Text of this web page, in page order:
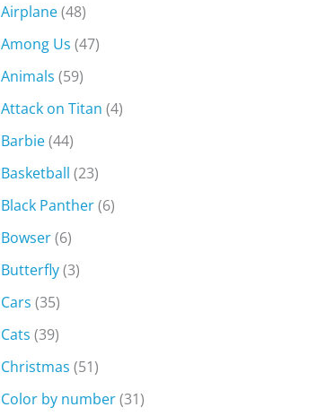
Airplane(48)
Among Us (47)
Animals (59)
Attack on Titan (4)
Barbie(44)
Basketball (23)
Black Panther(6)
Bowser(6)
Butterfly(3)
Cars (35)
Cats (39)
Christmas (51)
Color by number(31)